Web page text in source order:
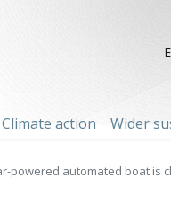
Climate action Wider
powered automated boat is